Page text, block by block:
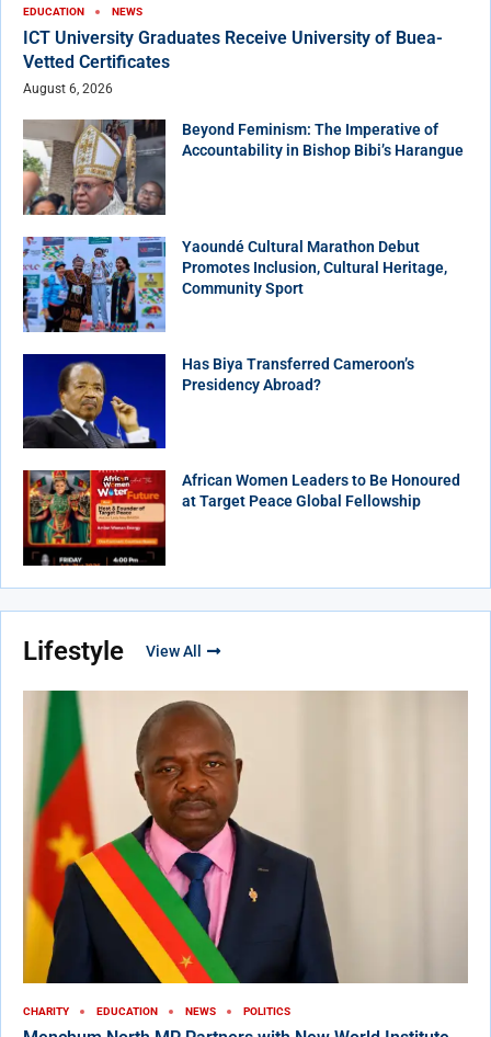
EDUCATION NEWS
ICT University Graduates Receive University of Buea-
Vetted Certificates
August 6, 2026
Beyond Feminism: The Imperative of
Accountability in Bishop Bibi’s Harangue
Yaoundé Cultural Marathon Debut
Promotes Inclusion, Cultural Heritage,
Community Sport
Has Biya Transferred Cameroon’s
Presidency Abroad?
African Women Leaders to Be Honoured
at Target Peace Global Fellowship
Lifestyle View All
CHARITY EDUCATION NEWS POLITICS